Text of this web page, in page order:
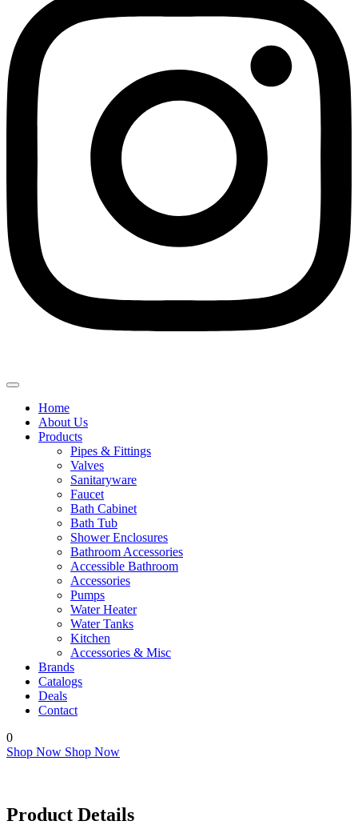
Home
About Us
Products
Pipes & Fittings
Valves
Sanitaryware
Faucet
Bath Cabinet
Bath Tub
Shower Enclosures
Bathroom Accessories
Accessible Bathroom
Accessories
Pumps
Water Heater
Water Tanks
Kitchen
Accessories & Misc
Brands
Catalogs
Deals
Contact
0
Shop Now Shop Now
Product Details